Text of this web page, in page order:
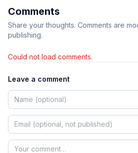
Comments
Share your thoughts. Comments are
publishing.
Could not load comments.
Leave a comment